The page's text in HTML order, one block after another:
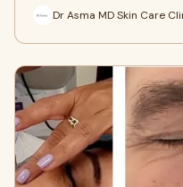
Dr Asma MD Skin Care